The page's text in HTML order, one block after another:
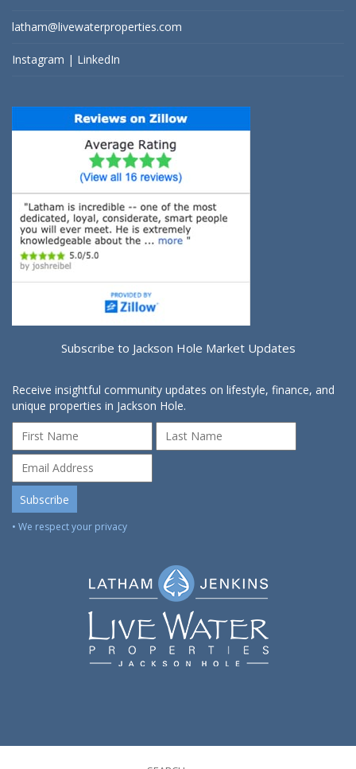
latham@livewaterproperties.com
Instagram | LinkedIn
Subscribe to Jackson Hole Market Updates
Receive insightful community updates on lifestyle, finance, and
unique properties in Jackson Hole.
• We respect your privacy